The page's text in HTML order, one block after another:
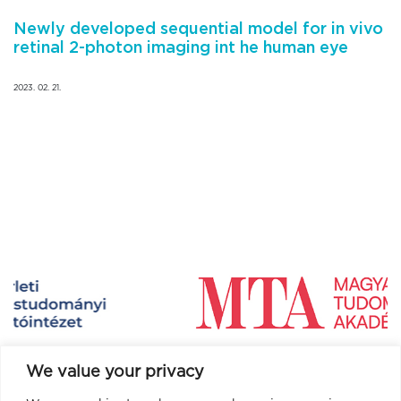
We value your privacy
Newly developed sequential model for in vivo
retinal 2-photon imaging int he human eye
2023. 02. 21.